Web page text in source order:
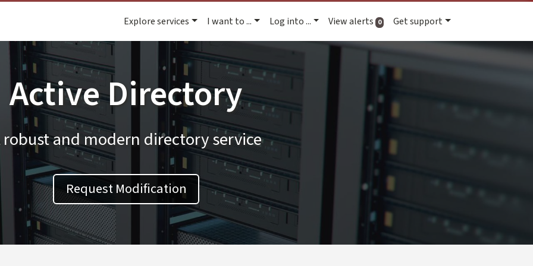
Explore services I want to ... Log into ... View alerts 0active alerts
Get support
Active Directory
robust and modern directory service
Request Modification